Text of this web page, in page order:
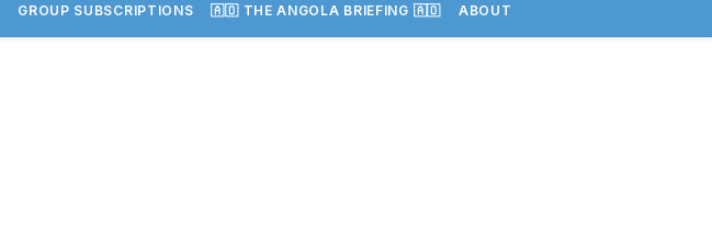
GROUP SUBSCRIPTIONS 🇦🇴 THE ANGOLA BRIEFING 🇦🇴 ABOUT